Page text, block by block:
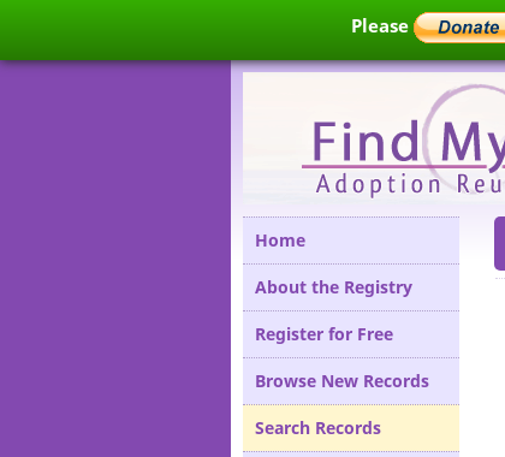
Please
Home
About the Registry
Register for Free
Browse New Records
Search Records